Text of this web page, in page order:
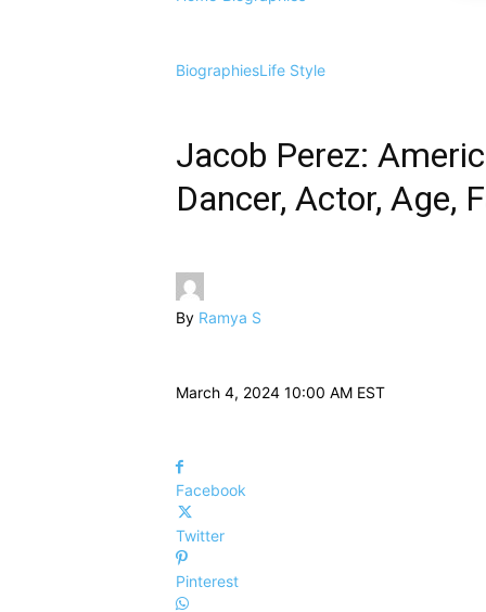
BiographiesLife Style
Jacob Perez:
Dancer, Actor, Age,
By Ramya S
March 4, 2024 10:00 AM EST
Facebook
Twitter
Pinterest